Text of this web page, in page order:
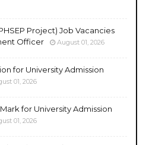
Project) Job Vacancies
Officer
August 01, 2026
for University Admission
01, 2026
for University Admission
01, 2026